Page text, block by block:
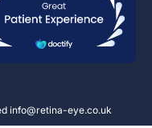
info@retina-eye.co.uk